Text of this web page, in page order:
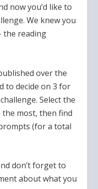
now you’d like to
We knew you
the reading
over the
to decide on 3 for
Select the
most, then find
(for a total
don’t forget to
about what you